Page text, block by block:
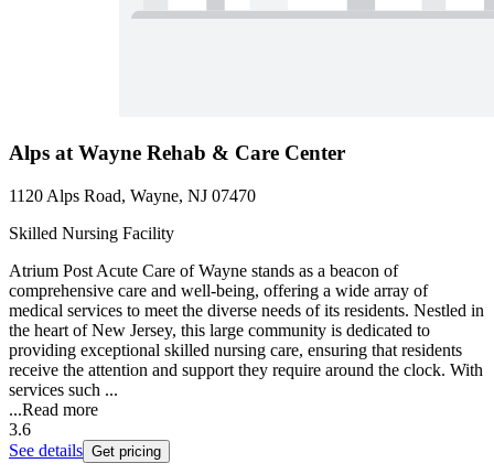
Alps at Wayne Rehab & Care Center
1120 Alps Road, Wayne, NJ 07470
Skilled Nursing Facility
Atrium Post Acute Care of Wayne stands as a beacon of
comprehensive care and well-being, offering a wide array of
medical services to meet the diverse needs of its residents. Nestled in
the heart of New Jersey, this large community is dedicated to
providing exceptional skilled nursing care, ensuring that residents
receive the attention and support they require around the clock. With
services such ...
...Read more
3.6
See details Get pricing